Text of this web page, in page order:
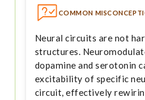
COMMON
Neural circuits are not
structures.
dopamine and serotonin
excitability of specific
circuit, effectively